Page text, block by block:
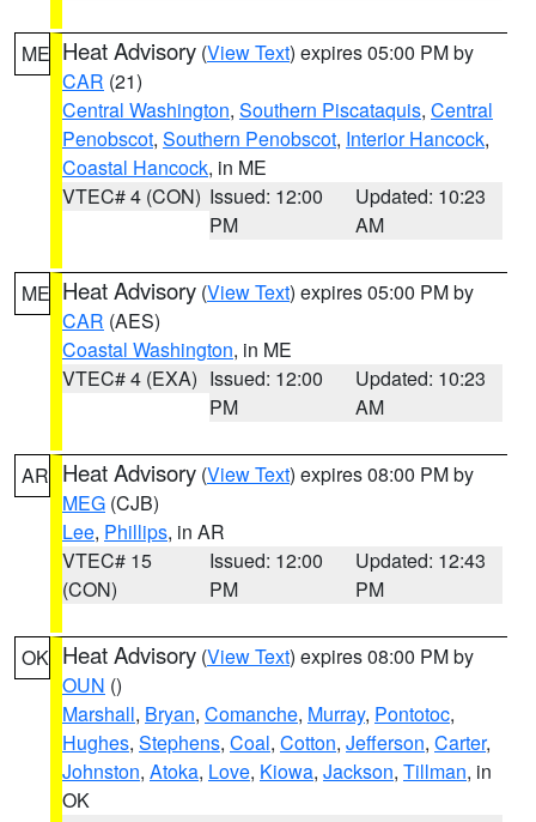
ME Heat Advisory (View Text) expires 05:00 PM by
CAR (21)
Central Washington, Southern Piscataquis, Central
Penobscot, Southern Penobscot, Interior Hancock,
Coastal Hancock, in ME
VTEC# 4 (CON) Issued: 12:00
PM
Updated: 10:23
AM
ME Heat Advisory (View Text) expires 05:00 PM by
CAR (AES)
Coastal Washington, in ME
VTEC# 4 (EXA) Issued: 12:00
PM
Updated: 10:23
AM
AR Heat Advisory (View Text) expires 08:00 PM by
MEG (CJB)
Lee, Phillips, in AR
VTEC# 15
(CON)
Issued: 12:00
PM
Updated: 12:43
PM
OK Heat Advisory (View Text) expires 08:00 PM by
OUN ()
Marshall, Bryan, Comanche, Murray, Pontotoc,
Hughes, Stephens, Coal, Cotton, Jefferson, Carter,
Johnston, Atoka, Love, Kiowa, Jackson, Tillman, in
OK